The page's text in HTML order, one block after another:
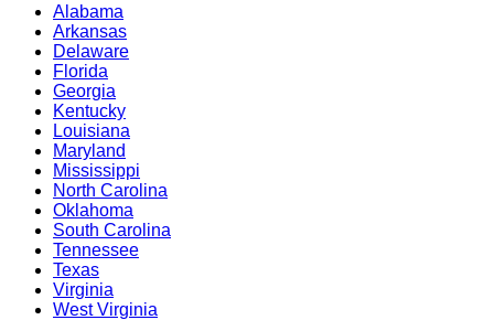
Alabama
Arkansas
Delaware
Florida
Georgia
Kentucky
Louisiana
Maryland
Mississippi
North Carolina
Oklahoma
South Carolina
Tennessee
Texas
Virginia
West Virginia